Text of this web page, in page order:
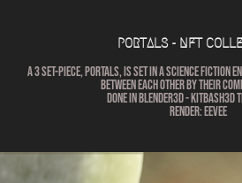
PORTALS - NFT
A 3 set-piece, Portals, is set in a science fiction
between each other by their
Done in Blender3D - KitbasH3D
Render: Eevee